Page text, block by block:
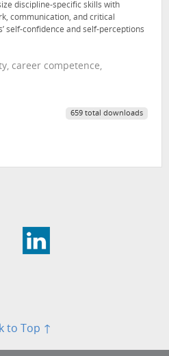
discipline-specific skills with
communication, and critical
self-confidence and self-perceptions
career competence,
659 total downloads
to Top ↑